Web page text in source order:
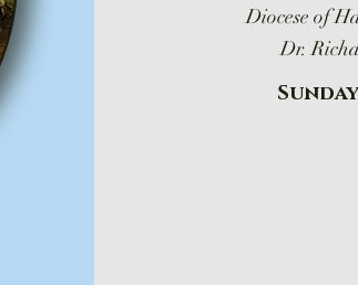
Diocese of
Dr.